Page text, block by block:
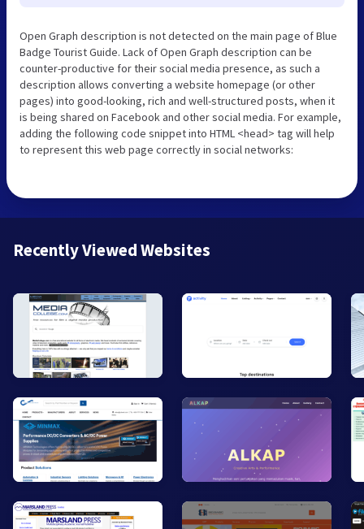
Open Graph description is not detected on the main page of Blue
Badge Tourist Guide. Lack of Open Graph description can be
counter-productive for their social media presence, as such a
description allows converting a website homepage (or other
pages) into good-looking, rich and well-structured posts, when it
is being shared on Facebook and other social media. For example,
adding the following code snippet into HTML <head> tag will help
to represent this web page correctly in social networks:
Recently Viewed Websites